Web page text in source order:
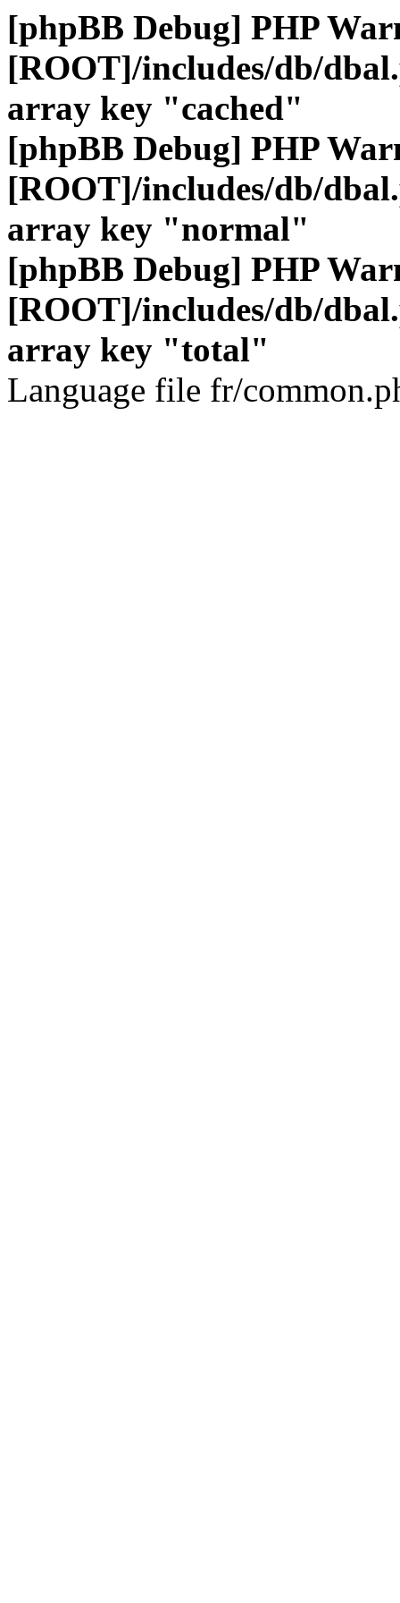
[phpBB Debug] PHP
[ROOT]/includes/db/
array key "cached"
[phpBB Debug] PHP
[ROOT]/includes/db/
array key "normal"
[phpBB Debug] PHP
[ROOT]/includes/db/
array key "total"
Language file fr/